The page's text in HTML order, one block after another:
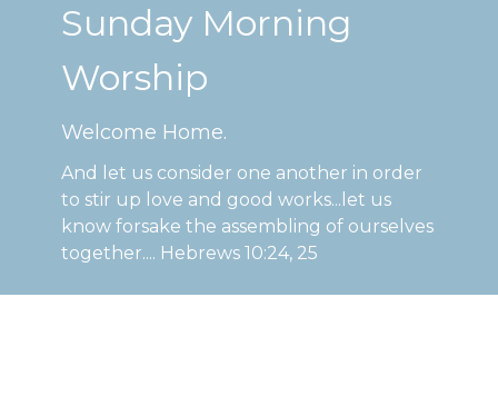
Sunday Morning
Worship
Welcome Home.
And let us consider one another in order
to stir up love and good works...let us
know forsake the assembling of ourselves
together.... Hebrews 10:24, 25